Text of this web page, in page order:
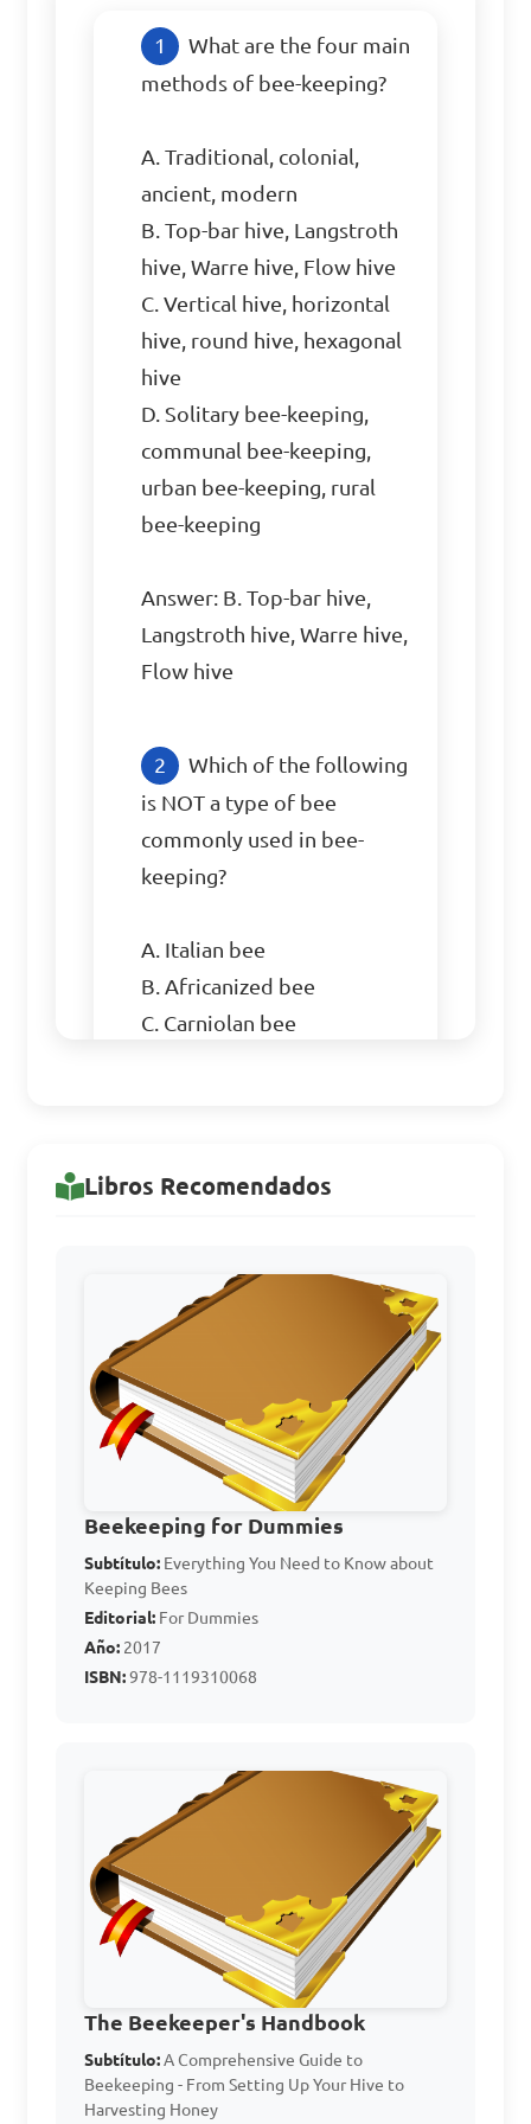
What are the four main
methods of bee-keeping?
A. Traditional, colonial,
ancient, modern
B. Top-bar hive, Langstroth
hive, Warre hive, Flow hive
C. Vertical hive, horizontal
hive, round hive, hexagonal
hive
D. Solitary bee-keeping,
communal bee-keeping,
urban bee-keeping, rural
bee-keeping
Answer: B. Top-bar hive,
Langstroth hive, Warre hive,
Flow hive
Which of the following
is NOT a type of bee
commonly used in bee-
keeping?
A. Italian bee
B. Africanized bee
C. Carniolan bee
keeping?
A. To provide heat for the
bees during winter
B. To calm the bees and
prevent stinging
C. To generate electricity for
the bee hives
D. To transport bees from
Which of the following
equipment is used for
harvesting honey from bee
hives?
A. Bee brush
B. Queen excluder
C. Bee veil
Libros Recomendados
Beekeeping for Dummies
Subtítulo: Everything You Need to Know about
Keeping Bees
Editorial: For Dummies
Año: 2017
ISBN:978-1119310068
The Beekeeper's Handbook
Subtítulo:A Comprehensive Guide to
Beekeeping - From Setting Up Your Hive to
Harvesting Honey